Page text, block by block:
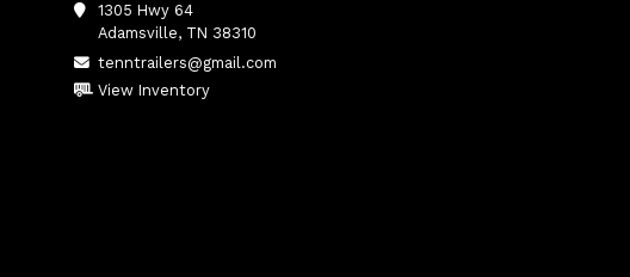
1305 Hwy 64
Adamsville, TN 38310
tenntrailers@gmail.com
View Inventory